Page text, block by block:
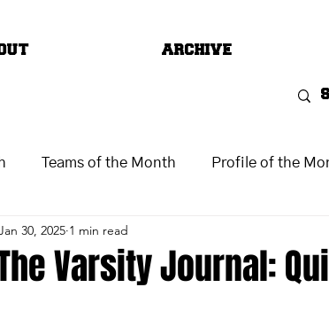
ARCHIVE
Teams of the Month Profile of the
Varsity Journal:
30, 2025 1 min read